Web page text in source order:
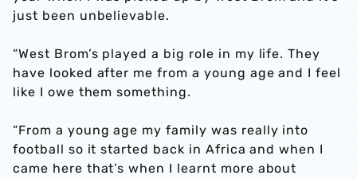
just been unbelievable.
“West Brom’s played a big role in my life. They
have looked after me from a young age and I feel
like I owe them something.
“From a young age my family was really into
football so it started back in Africa and when I
came here that’s when I learnt more about